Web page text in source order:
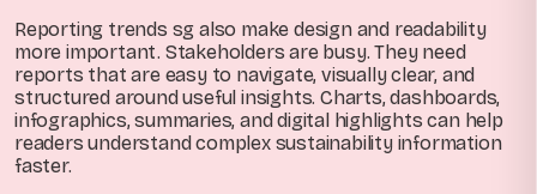
Reporting trends sg also make design and readability
more important. Stakeholders are busy. They need
reports that are easy to navigate, visually clear, and
structured around useful insights. Charts, dashboards,
infographics, summaries, and digital highlights can help
readers understand complex sustainability information
faster.